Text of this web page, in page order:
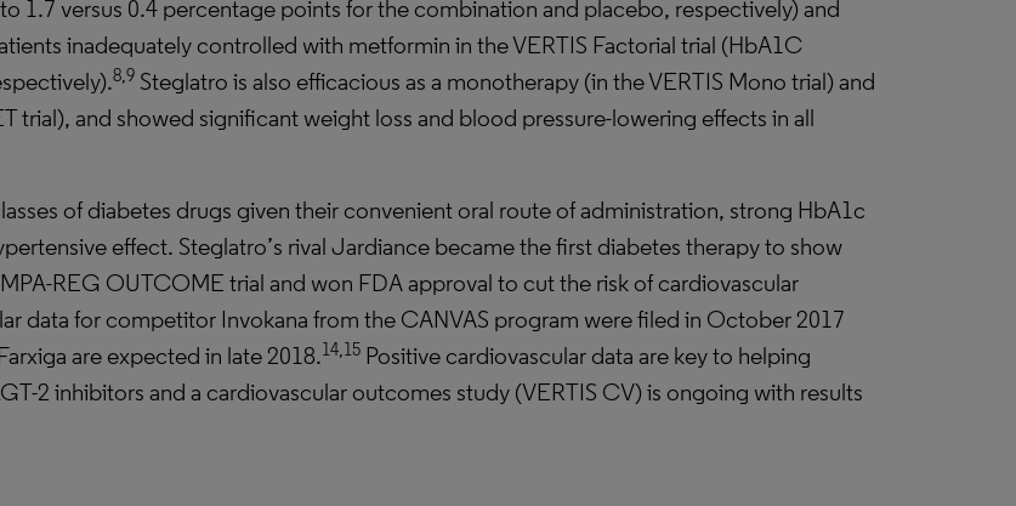
1.7 versus 0.4 percentage points for the combination and placebo, respectively) and
inadequately controlled with metformin in the VERTIS Factorial trial (HbA1C
8,9 Steglatro is also efficacious as a monotherapy (in the VERTIS Mono trial) and
trial), and showed significant weight loss and blood pressure-lowering effects in all
of diabetes drugs given their convenient oral route of administration, strong HbA1c
effect. Steglatro’s rival Jardiance became the first diabetes therapy to show
REG OUTCOME trial and won FDA approval to cut the risk of cardiovascular
data for competitor Invokana from the CANVAS program were filed in October 2017
are expected in late 2018.14,15 Positive cardiovascular data are key to helping
2 inhibitors and a cardiovascular outcomes study (VERTIS CV) is ongoing with results